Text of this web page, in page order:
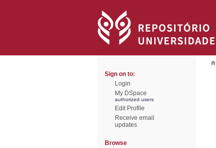
Sign on to:
Login
My DSpace
authorized users
Edit Profile
Receive email
updates
Browse